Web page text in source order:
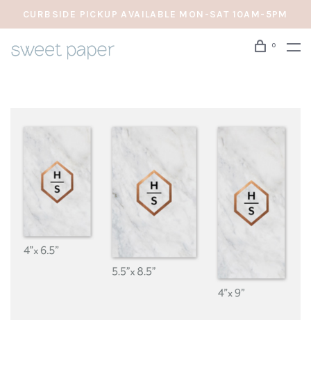
CURBSIDE PICKUP AVAILABLE MON-SAT 10AM-5PM
0